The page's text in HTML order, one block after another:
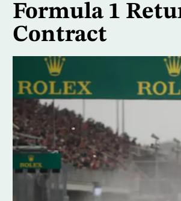
Formula 1
Contract